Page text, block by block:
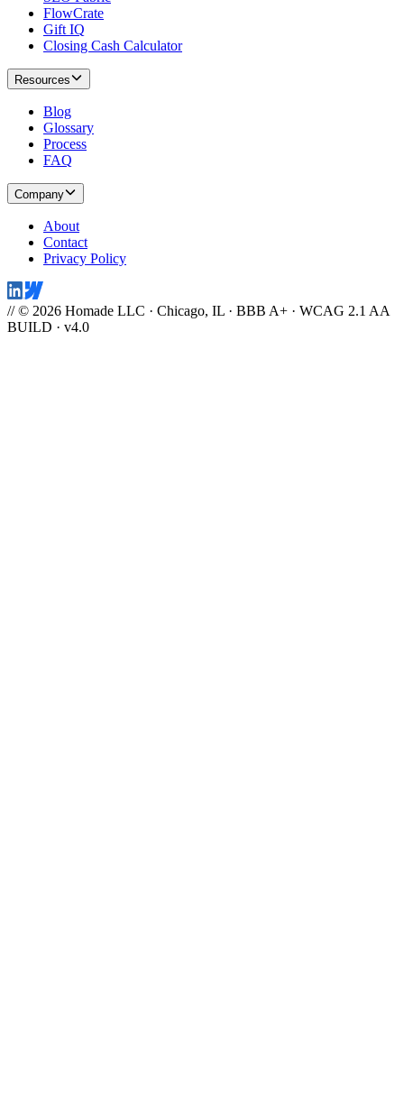
FlowCrate
Gift IQ
Closing Cash Calculator
Resources
Blog
Glossary
Process
FAQ
Company
About
Contact
Privacy Policy
// © 2026 Homade LLC · Chicago, IL · BBB A+ · WCAG 2.1 AA
BUILD · v4.0